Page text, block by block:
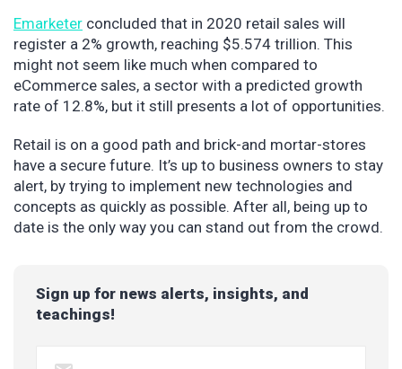
Emarketer concluded that in 2020 retail sales will
register a 2% growth, reaching $5.574 trillion. This
might not seem like much when compared to
eCommerce sales, a sector with a predicted growth
rate of 12.8%, but it still presents a lot of opportunities.
Retail is on a good path and brick-and mortar-stores
have a secure future. It’s up to business owners to stay
alert, by trying to implement new technologies and
concepts as quickly as possible. After all, being up to
date is the only way you can stand out from the crowd.
Sign up for news alerts, insights, and
teachings!